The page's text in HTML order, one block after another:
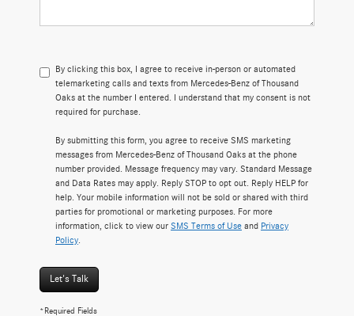
By clicking this box, I agree to receive in-person or automated
telemarketing calls and texts from Mercedes-Benz of Thousand
Oaks at the number I entered. I understand that my consent is not
required for purchase.
By submitting this form, you agree to receive SMS marketing
messages from Mercedes-Benz of Thousand Oaks at the phone
number provided. Message frequency may vary. Standard Message
and Data Rates may apply. Reply STOP to opt out. Reply HELP for
help. Your mobile information will not be sold or shared with third
parties for promotional or marketing purposes. For more
information, click to view our SMS Terms of Use and Privacy
Policy
Let's Talk
*Required Fields